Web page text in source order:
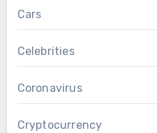
Cars
Celebrities
Coronavirus
Cryptocurrency